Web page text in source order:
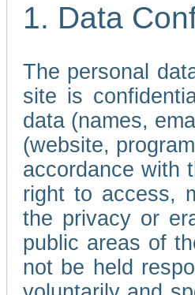
1. Data
The personal
site is
data (names,
(website,
accordance with
right to access,
the privacy or
public areas of
not be held